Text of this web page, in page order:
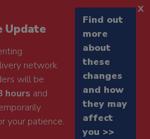
Update
network.
will be
hours and
your patience.
Find out
more
about
these
changes
and how
they may
affect
you >>
x